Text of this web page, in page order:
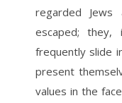
regarded
escaped;
frequently slide
present
values in the